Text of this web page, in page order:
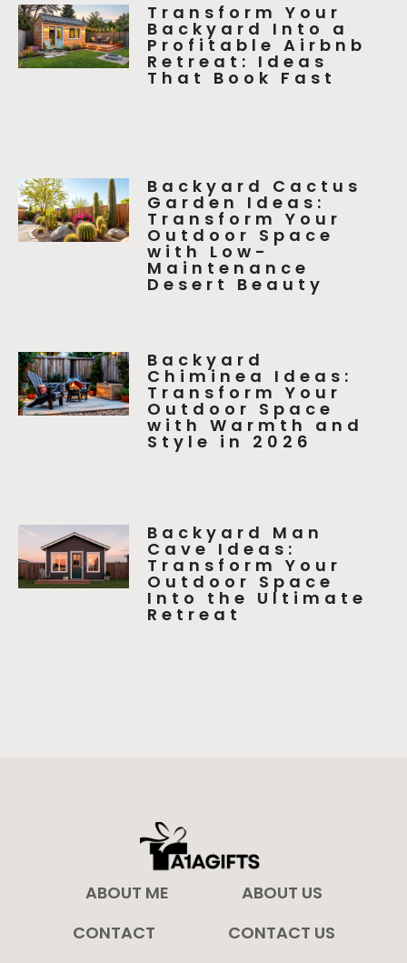
Transform Your
Backyard Into a
Profitable Airbnb
Retreat: Ideas
That Book Fast
Backyard Cactus
Garden Ideas:
Transform Your
Outdoor Space
with Low-
Maintenance
Desert Beauty
Backyard
Chiminea Ideas:
Transform Your
Outdoor Space
with Warmth and
Style in 2026
Backyard Man
Cave Ideas:
Transform Your
Outdoor Space
Into the Ultimate
Retreat
ABOUT ME
ABOUT US
CONTACT
CONTACT US